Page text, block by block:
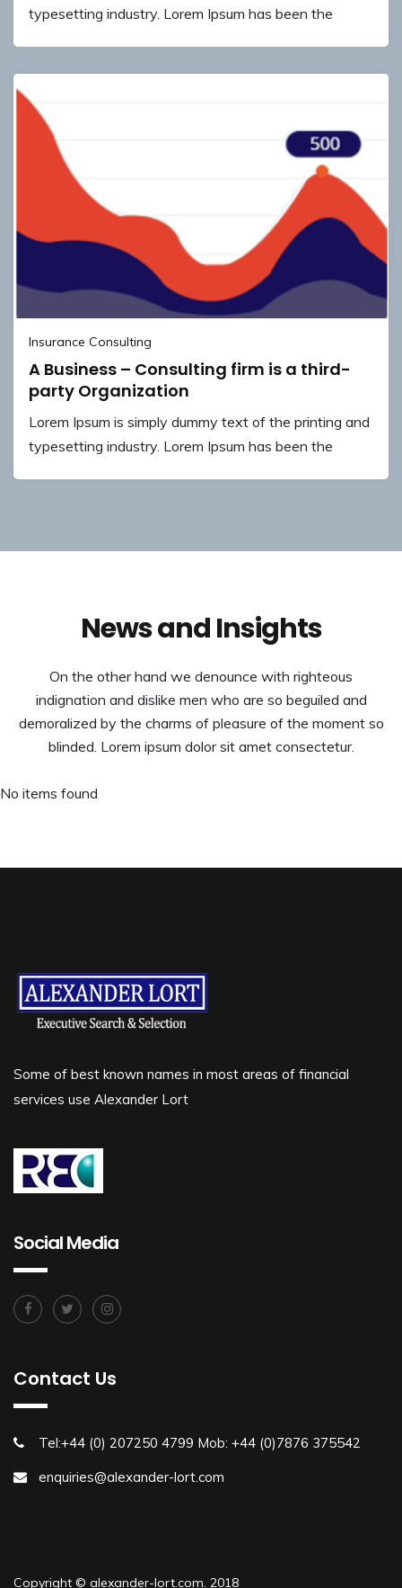
typesetting industry. Lorem Ipsum has been the
Insurance Consulting
A Business – Consulting firm is a third-
party Organization
Lorem Ipsum is simply dummy text of the printing and
typesetting industry. Lorem Ipsum has been the
News and Insights
On the other hand we denounce with righteous
indignation and dislike men who are so beguiled and
demoralized by the charms of pleasure of the moment so
blinded. Lorem ipsum dolor sit amet consectetur.
No items found
Some of best known names in most areas of financial
services use Alexander Lort
Social Media
Contact Us
Tel:+44 (0) 207250 4799 Mob: +44 (0)7876 375542
enquiries@alexander-lort.com
Copyright © alexander-lort.com. 2018